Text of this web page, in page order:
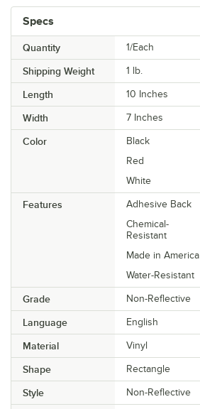
Specs
Quantity 1/Each
Shipping Weight 1 lb.
Length 10 Inches
Width 7 Inches
Color
Black
Red
White
Features
Adhesive Back
Chemical-
Resistant
Made in America
Water-Resistant
Grade Non-Reflective
Language English
Material Vinyl
Shape Rectangle
Style Non-Reflective